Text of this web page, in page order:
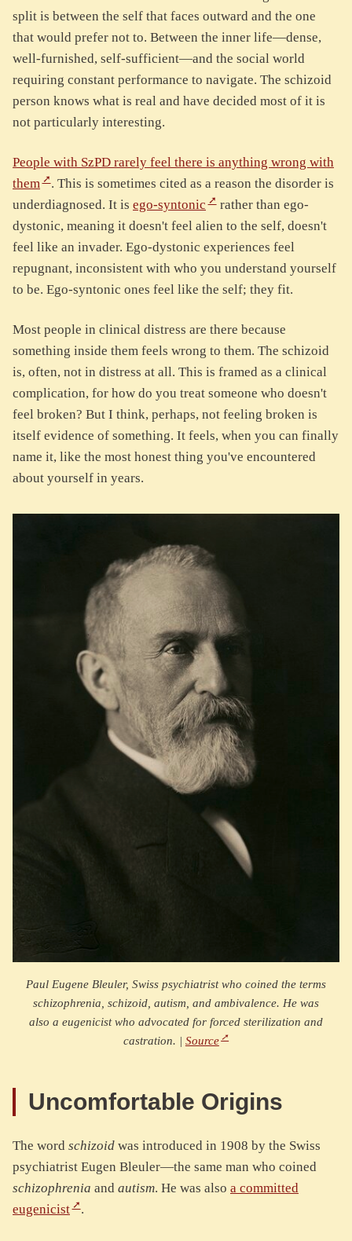
split is between the self that faces outward and the one
that would prefer not to. Between the inner life—dense,
well-furnished, self-sufficient—and the social world
requiring constant performance to navigate. The schizoid
person knows what is real and have decided most of it is
not particularly interesting.
People with SzPD rarely feel there is anything wrong with
them
. This is sometimes cited as a reason the disorder is
underdiagnosed. It is ego-syntonic
rather than ego-
dystonic, meaning it doesn't feel alien to the self, doesn't
feel like an invader. Ego-dystonic experiences feel
repugnant, inconsistent with who you understand yourself
to be. Ego-syntonic ones feel like the self; they fit.
Most people in clinical distress are there because
something inside them feels wrong to them. The schizoid
is, often, not in distress at all. This is framed as a clinical
complication, for how do you treat someone who doesn't
feel broken? But I think, perhaps, not feeling broken is
itself evidence of something. It feels, when you can finally
name it, like the most honest thing you've encountered
about yourself in years.
Paul Eugene Bleuler, Swiss psychiatrist who coined the terms
schizophrenia, schizoid, autism, and ambivalence. He was
also a eugenicist who advocated for forced sterilization and
castration. | Source
Uncomfortable Origins
The word schizoid was introduced in 1908 by the Swiss
psychiatrist Eugen Bleuler—the same man who coined
schizophrenia and autism. He was also a committed
eugenicist
.